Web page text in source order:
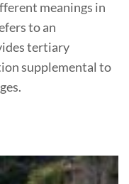
meanings in
to an
tertiary
supplemental to